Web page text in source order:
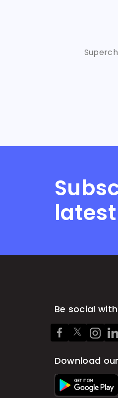
Be social
Download